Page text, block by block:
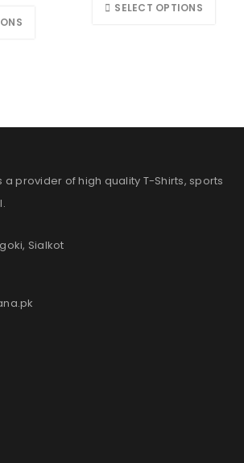
SELECT OPTIONS
a provider of high quality T-Shirts, sports
Sialkot